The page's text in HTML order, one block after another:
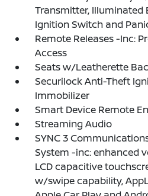
Transmitter, Illuminated
Ignition Switch and
Remote Releases -Inc:
Access
Seats w/Leatherette
Securilock Anti-Theft
Immobilizer
Smart Device Remote
Streaming Audio
SYNC 3
System -inc: enhanced
LCD capacitive
w/swipe capability,